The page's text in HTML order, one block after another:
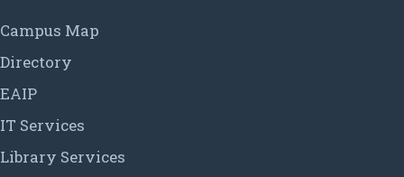
Campus Map
Directory
EAIP
IT Services
Library Services